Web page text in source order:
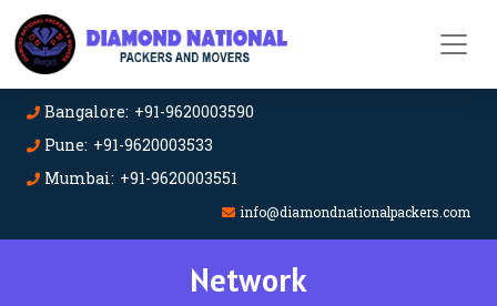
Bangalore: +91-9620003590
Pune: +91-9620003533
Mumbai: +91-9620003551
info@diamondnationalpackers.com
Network